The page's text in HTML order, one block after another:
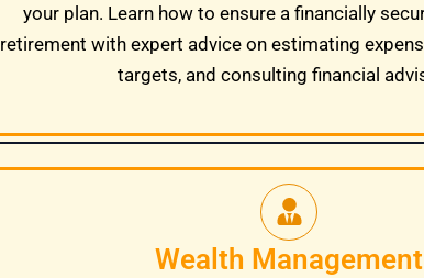
your plan. Learn how to ensure a financially
retirement with expert advice on estimating
targets, and consulting financial
Wealth Management